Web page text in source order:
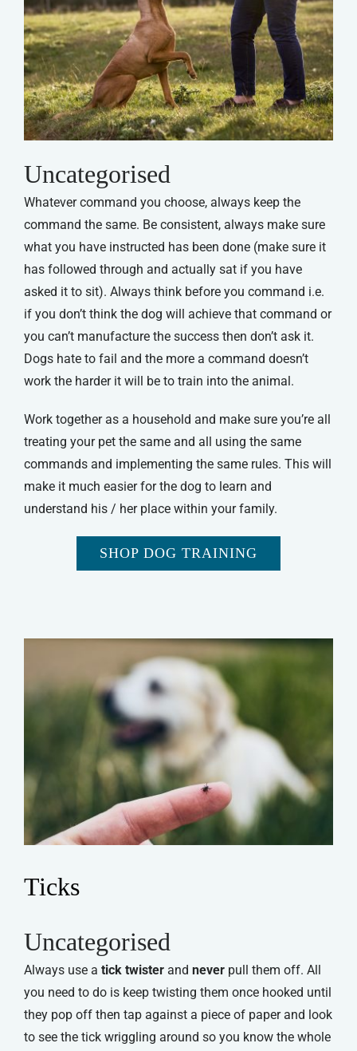
Uncategorised
Whatever command you choose, always keep the
command the same. Be consistent, always make sure
what you have instructed has been done (make sure it
has followed through and actually sat if you have
asked it to sit). Always think before you command i.e.
if you don’t think the dog will achieve that command or
you can’t manufacture the success then don’t ask it.
Dogs hate to fail and the more a command doesn’t
work the harder it will be to train into the animal.
Work together as a household and make sure you’re all
treating your pet the same and all using the same
commands and implementing the same rules. This will
make it much easier for the dog to learn and
understand his / her place within your family.
SHOP DOG TRAINING
Ticks
Uncategorised
Always use a tick twisterand neverpull them off. All
you need to do is keep twisting them once hooked until
they pop off then tap against a piece of paper and look
to see the tick wriggling around so you know the whole